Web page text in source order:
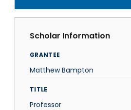
Scholar Information
GRANTEE
Matthew Bampton
TITLE
Professor